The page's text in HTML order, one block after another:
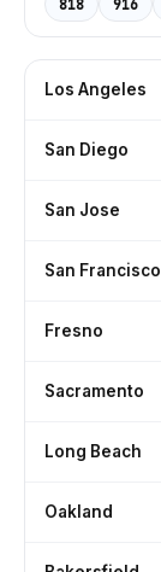
818
916
Los Angeles
San Diego
San Jose
San Francisco
Fresno
Sacramento
Long Beach
Oakland